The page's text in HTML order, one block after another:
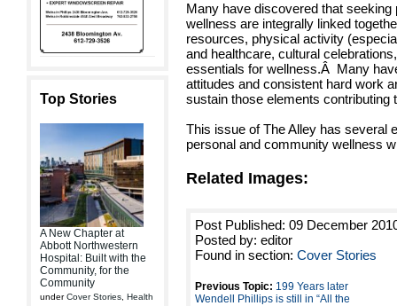
Top Stories
A New Chapter at
Abbott Northwestern
Hospital: Built with the
Community, for the
Community
underCover Stories Health
Many have discovered that
wellness are integrally linked
resources, physical activity
and healthcare, cultural
essentials for wellness.Â Many
attitudes and consistent hard work
sustain those elements contributing
This issue of The Alley has several
personal and community wellness
Related Images:
Post Published: 09 December
Posted by: editor
Found in section: Cover Stories
Previous Topic: 199 Years later
Wendell Phillips is still in “All the